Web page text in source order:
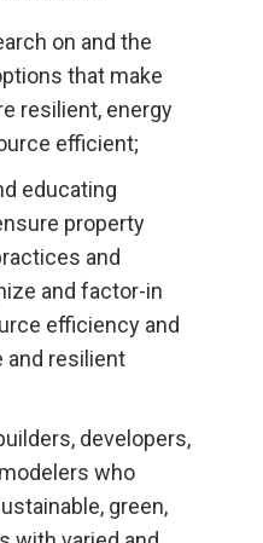
on and the
that make
resilient, energy
efficient;
educating
property
and
and factor-in
efficiency and
and resilient
developers,
who
green,